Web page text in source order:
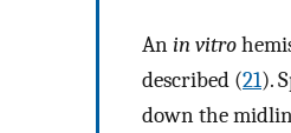
Anin vitro
described (21).
down the